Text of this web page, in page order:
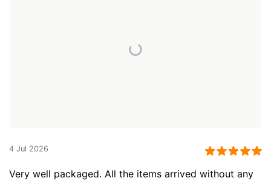
4 Jul 2026
Very well packaged. All the items arrived without any